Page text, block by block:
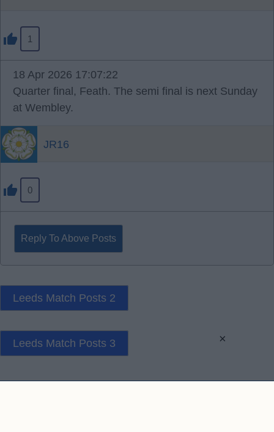
1
18 Apr 2026 17:07:22
Quarter final, Feath. The semi final is next Sunday
at Wembley.
JR16
0
Reply To Above Posts
Leeds Match Posts 2
Leeds Match Posts 3 ×